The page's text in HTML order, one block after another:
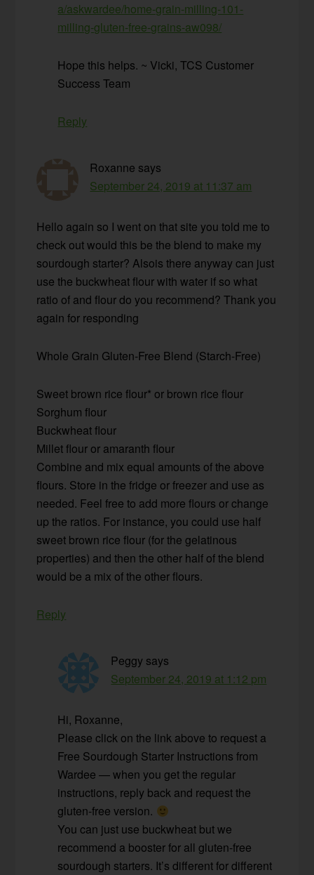
a/askwardee/home-grain-milling-101-
milling-gluten-free-grains-aw098/
Hope this helps. ~ Vicki, TCS Customer
Success Team
Reply
Roxanne says
September 24, 2019 at 11:37 am
Hello again so I went on that site you told me to
check out would this be the blend to make my
sourdough starter? Alsois there anyway can just
use the buckwheat flour with water if so what
ratio of and flour do you recommend? Thank you
again for responding
Whole Grain Gluten-Free Blend (Starch-Free)
Sweet brown rice flour* or brown rice flour
Sorghum flour
Buckwheat flour
Millet flour or amaranth flour
Combine and mix equal amounts of the above
flours. Store in the fridge or freezer and use as
needed. Feel free to add more flours or change
up the ratios. For instance, you could use half
sweet brown rice flour (for the gelatinous
properties) and then the other half of the blend
would be a mix of the other flours.
Reply
Peggy says
September 24, 2019 at 1:12 pm
Hi, Roxanne,
Please click on the link above to request a
Free Sourdough Starter Instructions from
Wardee — when you get the regular
instructions, reply back and request the
gluten-free version.
You can just use buckwheat but we
recommend a booster for all gluten-free
sourdough starters. It’s different for different